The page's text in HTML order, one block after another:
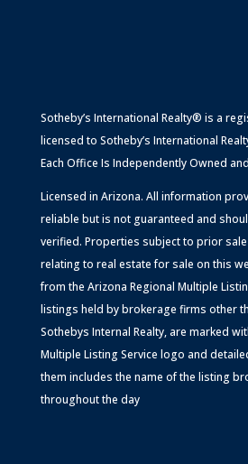
Sotheby’s International Realty® is a
licensed to Sotheby’s International
Each Office Is Independently Owned
Licensed in Arizona. All information
reliable but is not guaranteed and
verified. Properties subject to prior
relating to real estate for sale on this
from the Arizona Regional Multiple
listings held by brokerage firms other
Sothebys Internal Realty, are marked
Multiple Listing Service logo and
them includes the name of the listing
throughout the day